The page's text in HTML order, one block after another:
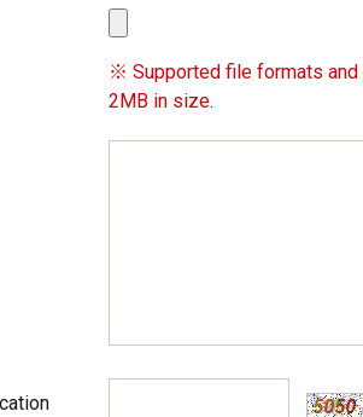
※ Supported file formats and
2MB in size.